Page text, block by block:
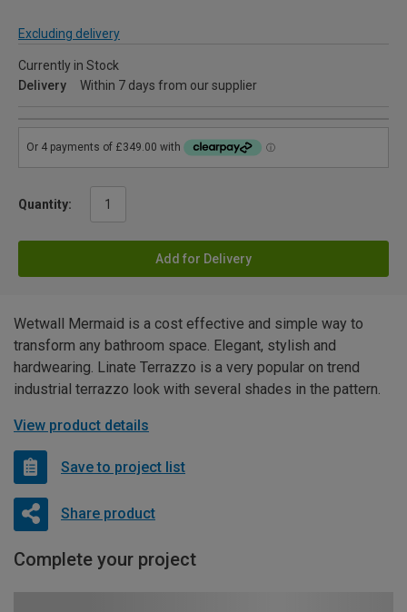
Excluding delivery
Currently in Stock
Delivery
Within 7 days from our supplier
Quantity:
Add for Delivery
Wetwall Mermaid is a cost effective and simple way to
transform any bathroom space. Elegant, stylish and
hardwearing. Linate Terrazzo is a very popular on trend
industrial terrazzo look with several shades in the pattern.
View product details
Save to project list
Share product
Complete your project